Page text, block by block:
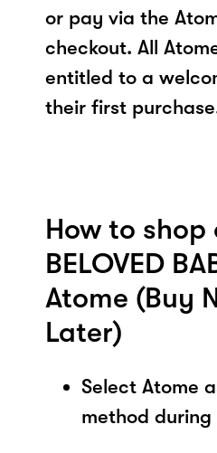
or pay via the
checkout. All
entitled to a
their first
How to shop
BELOVED
Atome (Buy
Later)
Select Atome
method during